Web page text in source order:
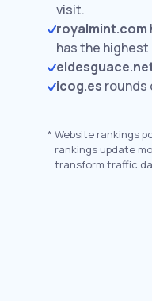
visit.
royalmint.com
has the highest
icog.es rounds
* Website rankings
rankings update
transform traffic